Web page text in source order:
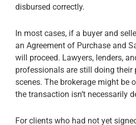
disbursed correctly.
In most cases, if a buyer and
an Agreement of Purchase and
will proceed. Lawyers, lenders,
professionals are still doing their
scenes. The brokerage might be
the transaction isn’t necessarily
For clients who had not yet